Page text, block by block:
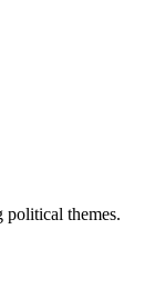
themes.